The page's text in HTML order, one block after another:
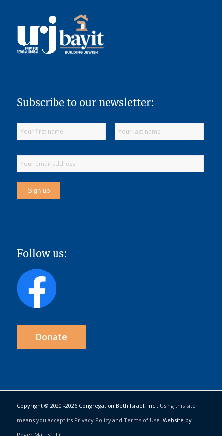
Subscribe to our newsletter:
Follow us:
Donate
Copyright © 2020 -2026 Congregation Beth Israel, Inc.. Using this site
means you accept its Privacy Policy and Terms of Use. Website by
Roger Matus, LLC.